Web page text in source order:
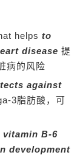
helps to
disease 提
病的风险
against
3脂肪酸，可
vitamin B-6
development